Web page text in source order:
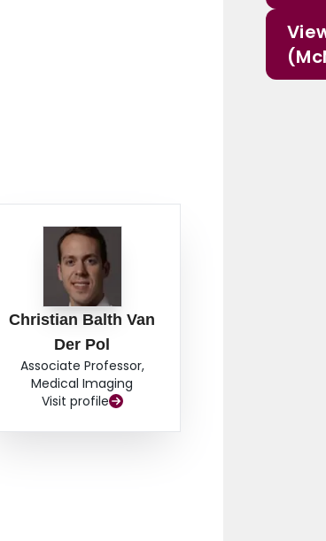
Christian Balth Van
Der Pol
Associate Professor,
Medical Imaging
Visit profile